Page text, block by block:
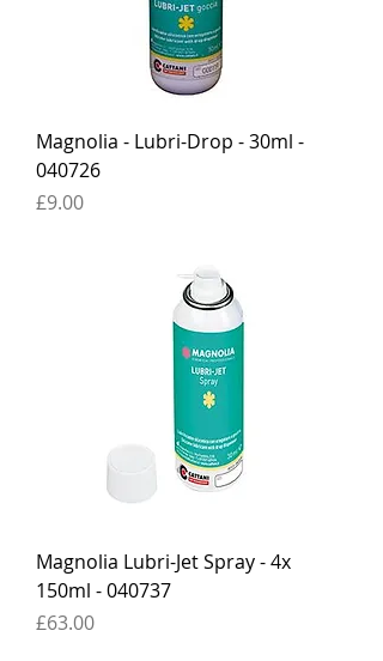
Magnolia - Lubri-Drop - 30ml -
040726
Price
£9.00
Magnolia Lubri-Jet Spray - 4x
150ml - 040737
Price
£63.00